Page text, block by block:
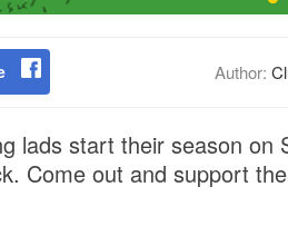
Author:
lads start their season
Come out and support